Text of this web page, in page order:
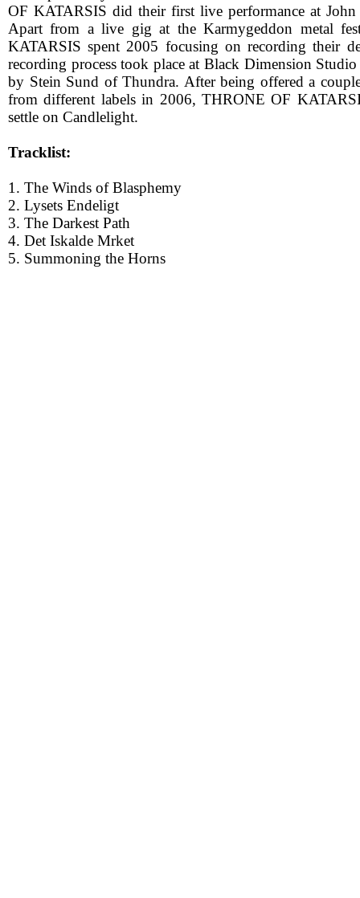
OF KATARSIS did their first live performance at
Apart from a live gig at the Karmygeddon metal
KATARSIS spent 2005 focusing on recording their
recording process took place at Black Dimension
by Stein Sund of Thundra. After being offered a
from different labels in 2006, THRONE OF
settle on Candlelight.
Tracklist:
1. The Winds of Blasphemy
2. Lysets Endeligt
3. The Darkest Path
4. Det Iskalde Mrket
5. Summoning the Horns